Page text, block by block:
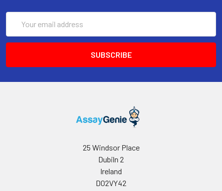
Address
25 Windsor Place
Dubiln 2
Ireland
D02VY42